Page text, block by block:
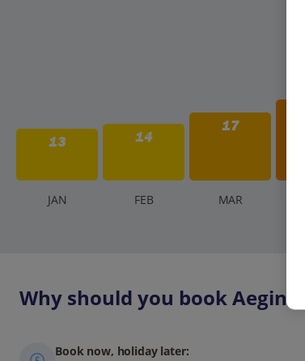
13 14
17
JAN FEB MAR
Why should you book Aegina
Book now, holiday later: